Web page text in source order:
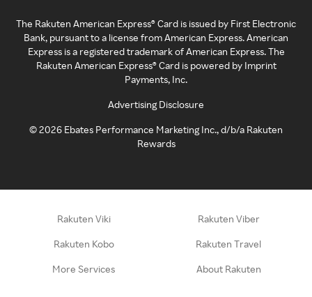
The Rakuten American Express® Card is issued by First Electronic
Bank, pursuant to a license from American Express. American
Express is a registered trademark of American Express. The
Rakuten American Express® Card is powered by Imprint
Payments, Inc.
Advertising Disclosure
©2026 Ebates Performance Marketing Inc., d/b/a Rakuten
Rewards
Rakuten Viki Rakuten Viber
Rakuten Kobo Rakuten Travel
More Services About Rakuten